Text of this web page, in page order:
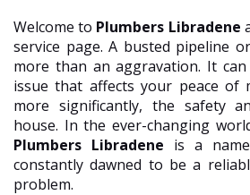
Welcome to Plumbers Libradene
service page. A busted pipeline
more than an aggravation. It
issue that affects your peace of
more significantly, the safety
house. In the ever-changing
Plumbers Libradene is a
constantly dawned to be a
problem.